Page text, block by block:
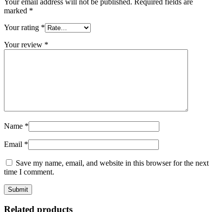
Your email address will not be published. Required fields are
marked *
Your rating *
Your review *
Name *
Email *
Save my name, email, and website in this browser for the next
time I comment.
Related products